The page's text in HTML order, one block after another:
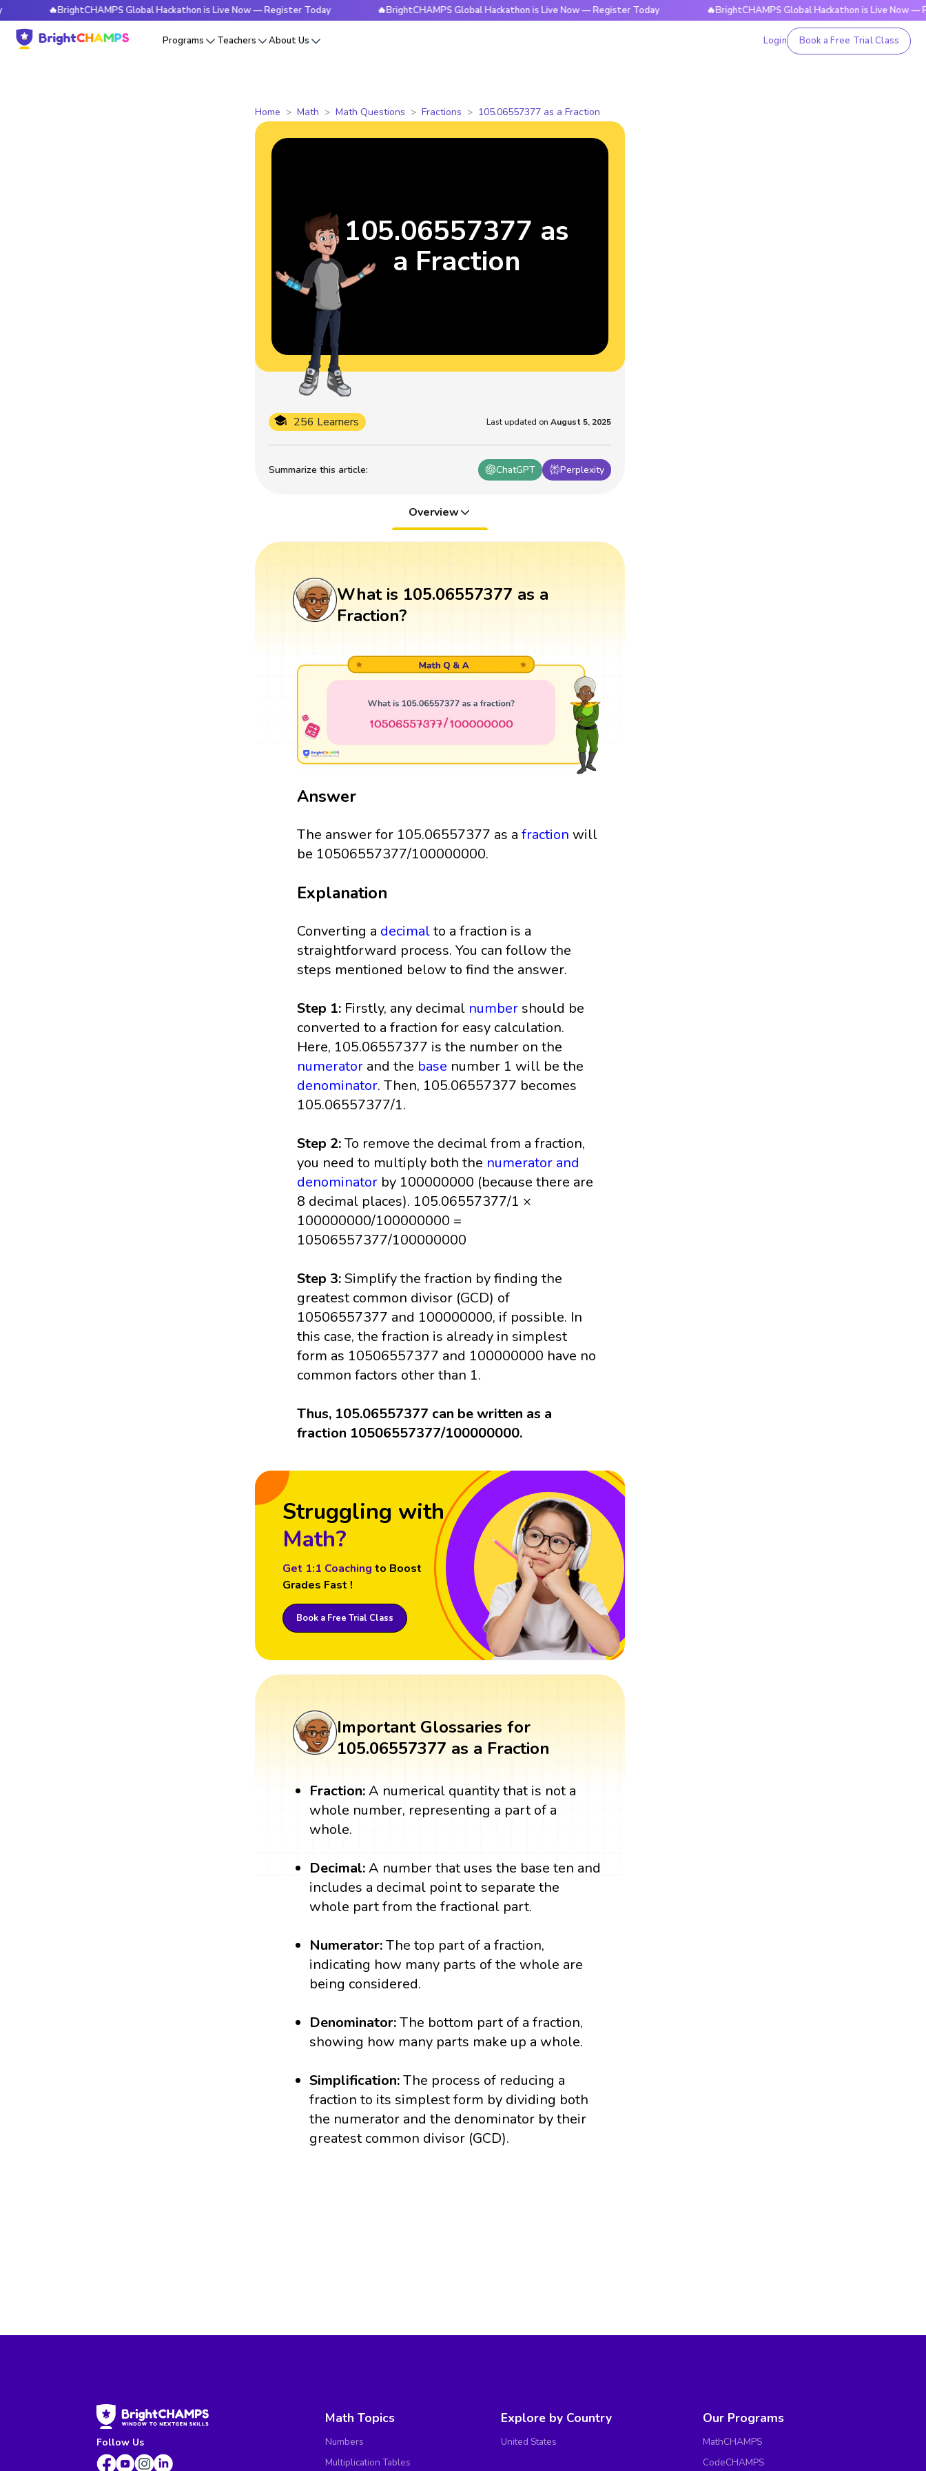
🔥BrightCHAMPS Global Hackathon is Live Now — Register Today 🔥BrightCHAMPS Global Hackathon is Live Now — Register Today 🔥BrightCHAMPS Global Hackathon is Live Now — Register
Programs Teachers About Us Login Book a Free Trial Class
Home Math Math Questions Fractions 105.06557377 as a Fraction
Summarize this article: ChatGPT Perplexity
256 Learners Last updated on August 5, 2025
105.06557377 as
a Fraction
Overview
What is 105.06557377 as a
Fraction?
Answer
The answer for 105.06557377 as afraction will
be 10506557377/100000000.
Explanation
Converting a decimalto a fraction is a
straightforward process. You can follow the
steps mentioned below to find the answer.
Step 1: Firstly, any decimal number should be
converted to a fraction for easy calculation.
Here, 105.06557377 is the number on the
numerator and the base number 1 will be the
denominator. Then, 105.06557377 becomes
105.06557377/1.
Step 2:To remove the decimal from a fraction,
you need to multiply both the numerator and
denominator by 100000000 (because there are
8 decimal places). 105.06557377/1 ×
100000000/100000000 =
10506557377/100000000
Step 3:Simplify the fraction by finding the
greatest common divisor (GCD) of
10506557377 and 100000000, if possible. In
this case, the fraction is already in simplest
form as 10506557377 and 100000000 have no
common factors other than 1.
Thus, 105.06557377 can be written as a
fraction 10506557377/100000000.
Struggling with
Math?
Get 1:1 Coaching to Boost
Grades Fast !
Book a Free Trial Class
Important Glossaries for
105.06557377 as a Fraction
Fraction:A numerical quantity that is not a
whole number, representing a part of a
whole.
Decimal:A number that uses the base ten and
includes a decimal point to separate the
whole part from the fractional part.
Numerator:The top part of a fraction,
indicating how many parts of the whole are
being considered.
Denominator:The bottom part of a fraction,
showing how many parts make up a whole.
Simplification:The process of reducing a
fraction to its simplest form by dividing both
the numerator and the denominator by their
greatest common divisor (GCD).
Follow Us
Math Topics
Numbers
Multiplication Tables
Explore by Country
United States
Our Programs
MathCHAMPS
CodeCHAMPS